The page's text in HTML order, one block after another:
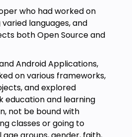
or bottlenecks in a
in proactive problem-
project execution.
optimizes operational
teams to work more
to advance, its role in
poised to become even
tools like ChatGPT
organizations.
who had worked on
languages, and
both Open Source and
Android Applications,
on various frameworks,
and explored
education and learning
not be bound with
classes or going to